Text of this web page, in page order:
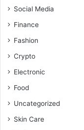
Social Media
Finance
Fashion
Crypto
Electronic
Food
Uncategorized
Skin Care